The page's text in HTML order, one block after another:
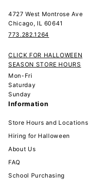
4727 West Montrose Ave
Chicago, IL 60641
773.282.1264
CLICK FOR HALLOWEEN
SEASON STORE HOURS
Mon-Fri
Saturday
Sunday
Information
Store Hours and Locations
Hiring for Halloween
About Us
FAQ
School Purchasing